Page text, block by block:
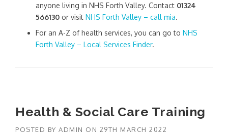
anyone living in NHS Forth Valley. Contact 01324
566130 or visit NHS Forth Valley – call mia.
For an A-Z of health services, you can go to NHS
Forth Valley – Local Services Finder.
Health & Social Care Training
POSTED BY ADMIN ON 29TH MARCH 2022